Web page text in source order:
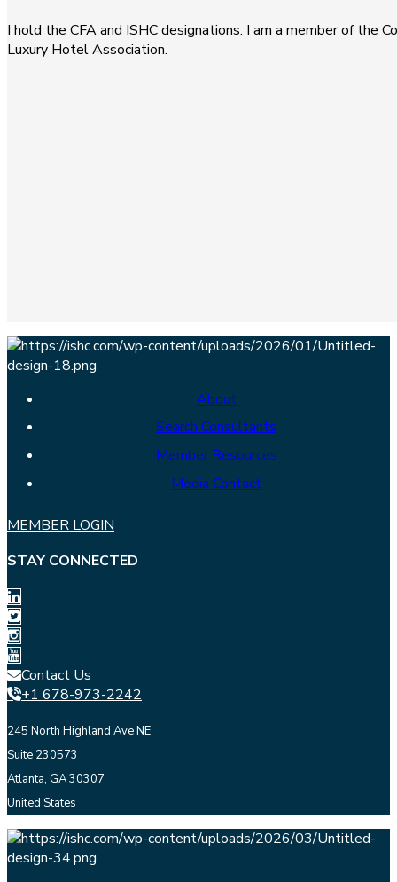
I hold the CFA and ISHC designations. I am a member of
Luxury Hotel Association.
About
Search Consultants
Member Resources
Media Contact
MEMBER LOGIN
STAY CONNECTED
Contact Us
+1 678-973-2242
245 North Highland Ave NE
Suite 230573
Atlanta, GA 30307
United States